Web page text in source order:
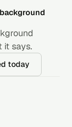
it says.
today